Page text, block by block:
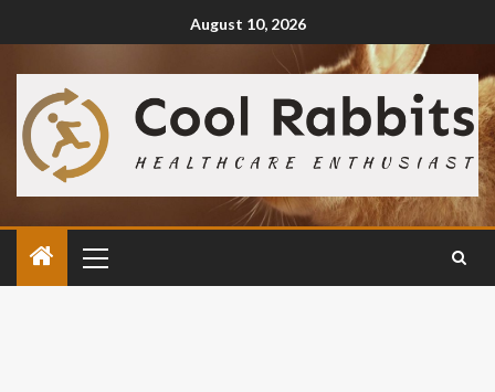
August 10, 2026